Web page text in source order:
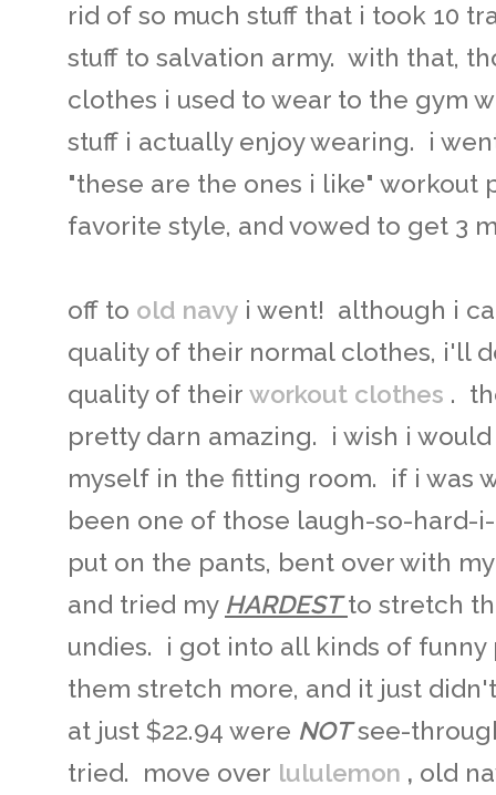
rid of so much stuff that i took 10
stuff to salvation army. with that,
clothes i used to wear to the gym
stuff i actually enjoy wearing. i
"these are the ones i like" workout
favorite style, and vowed to get 3
off to old navy i went! although i
quality of their normal clothes, i'll
quality of their workout clothes .
pretty darn amazing. i wish i
myself in the fitting room. if i was
been one of those laugh-so-hard-
put on the pants, bent over with
and tried my HARDEST to stretch
undies. i got into all kinds of funny
them stretch more, and it just
at just $22.94 were NOT see-
tried. move over lululemon , old